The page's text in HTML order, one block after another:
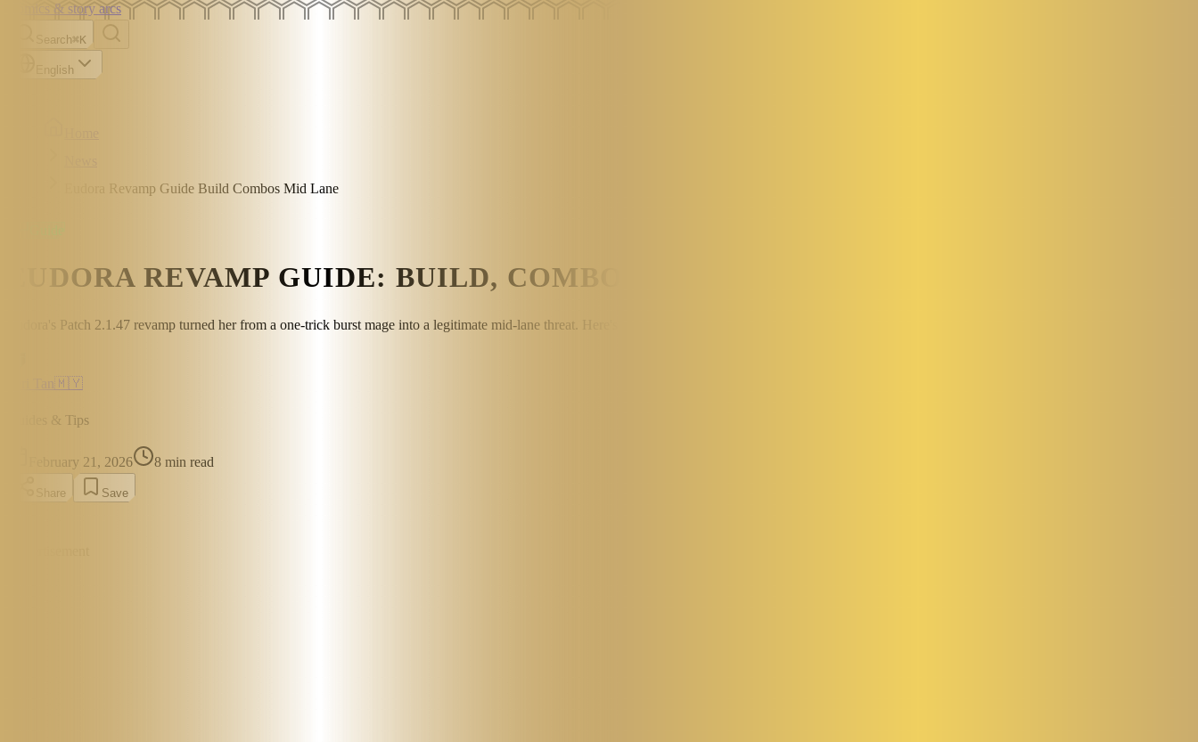
Comics & story arcs
Search⌘K
English
Eudora Revamp Guide Build Combos Mid Lane
EUDORA REVAMP GUIDE: BUILD, COMBOS & MID LANE TIPS
Eudora's Patch 2.1.47 revamp turned her from a one-trick burst mage into a legitimate mid-lane threat. Here's how to play her correctly in February 2026.
🇲🇾
Guides & Tips
February 21, 2026 8 min read
Share Save